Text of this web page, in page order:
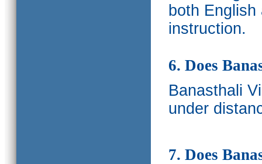
both
instruction.
6. Does
Banasthali
under
7. Does